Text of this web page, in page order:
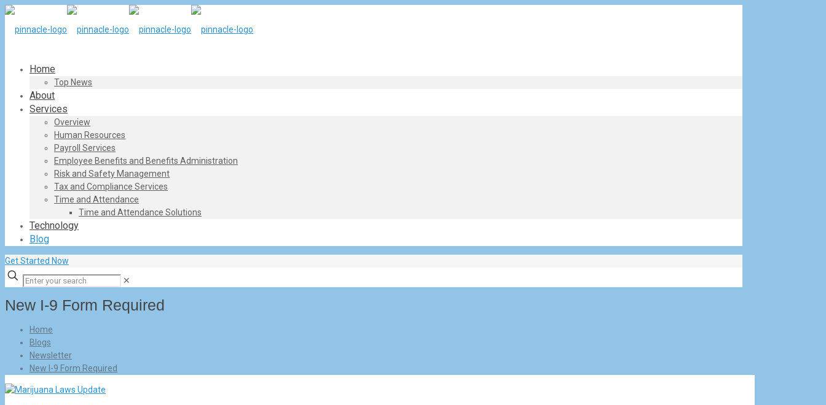
Home
Top News
About
Services
Overview
Human Resources
Payroll Services
Employee Benefits and Benefits Administration
Risk and Safety Management
Tax and Compliance Services
Time and Attendance
Time and Attendance Solutions
Technology
Blog
Get Started Now
✕
New I-9 Form Required
Home
Blogs
Newsletter
New I-9 Form Required